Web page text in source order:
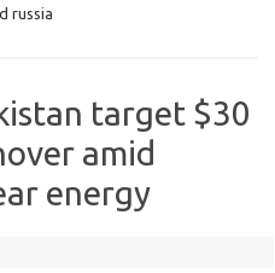
russia
target $30
amid
energy